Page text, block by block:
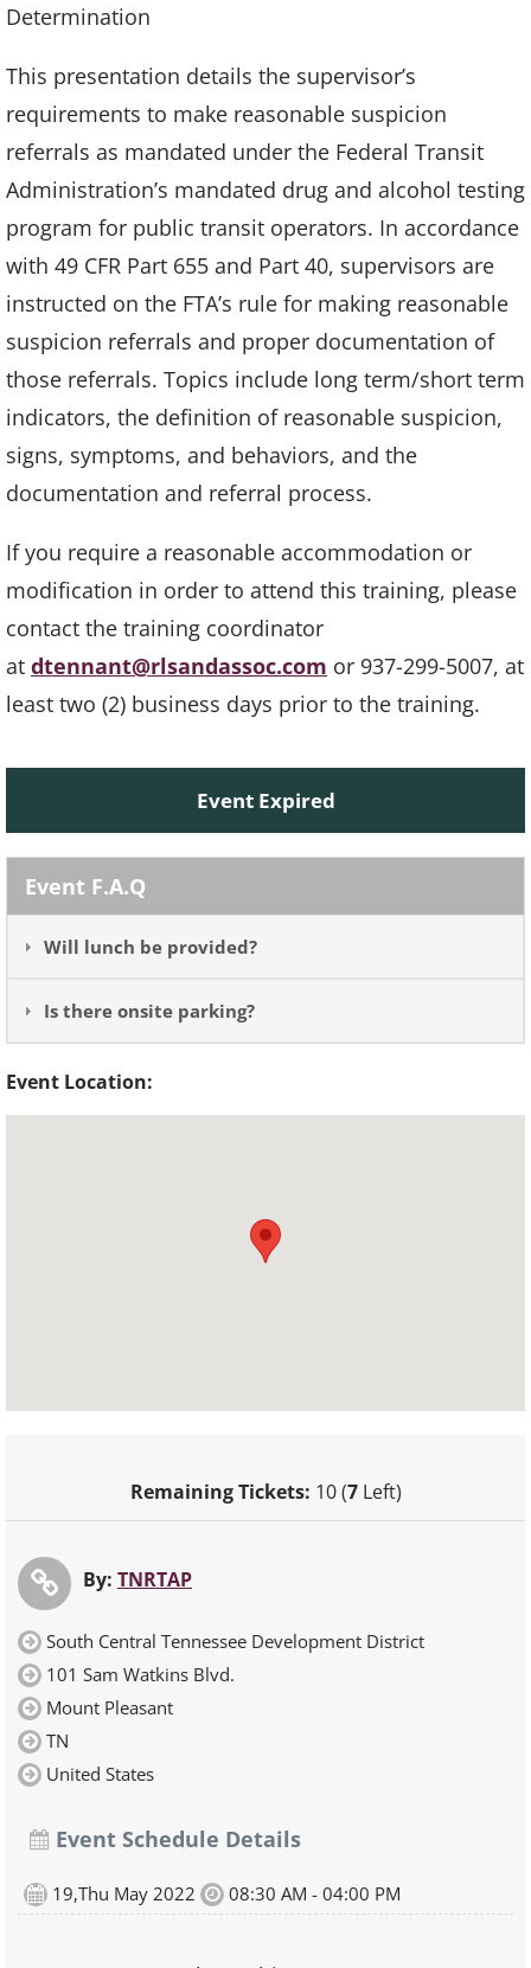
Determination
This presentation details the supervisor’s
requirements to make reasonable suspicion
referrals as mandated under the Federal Transit
Administration’s mandated drug and alcohol testing
program for public transit operators. In accordance
with 49 CFR Part 655 and Part 40, supervisors are
instructed on the FTA’s rule for making reasonable
suspicion referrals and proper documentation of
those referrals. Topics include long term/short term
indicators, the definition of reasonable suspicion,
signs, symptoms, and behaviors, and the
documentation and referral process.
If you require a reasonable accommodation or
modification in order to attend this training, please
contact the training coordinator
at dtennant@rlsandassoc.com or 937-299-5007, at
least two (2) business days prior to the training.
Event Expired
Event F.A.Q
Will lunch be provided?
Is there onsite parking?
Event Location:
Remaining Tickets: 10 (7Left)
By: TNRTAP
South Central Tennessee Development District
101 Sam Watkins Blvd.
Mount Pleasant
TN
United States
Event Schedule Details
19,Thu May 2022 08:30 AM - 04:00 PM